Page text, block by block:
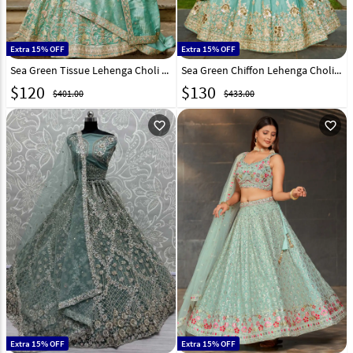
Extra 15% OFF
Sea Green Tissue Lehenga Choli 314927
$120 $401.00
Extra 15% OFF
Sea Green Chiffon Lehenga Choli 311153
$130 $433.00
favorite_outline
Extra 15% OFF
favorite_outline
Extra 15% OFF